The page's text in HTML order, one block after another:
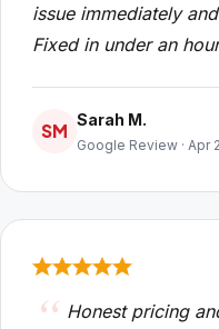
issue immediately
Fixed in under an
SM
Sarah M.
Google Review · Apr
Honest pricing